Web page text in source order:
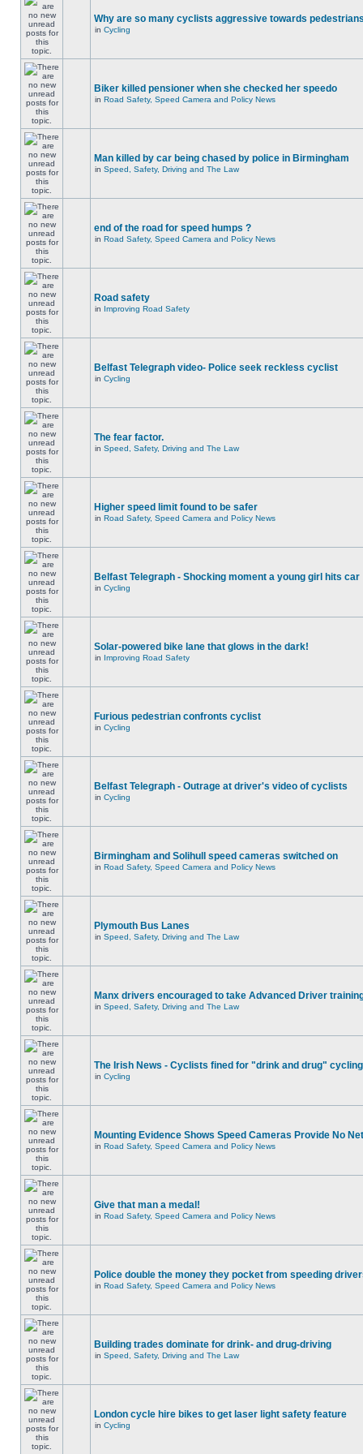
Why are so many cyclists aggressive towards
in Cycling
Biker killed pensioner when she checked her speedo
in Road Safety, Speed Camera and Policy News
Man killed by car being chased by police in Birmingham
in Speed, Safety, Driving and The Law
end of the road for speed humps ?
in Road Safety, Speed Camera and Policy News
Road safety
in Improving Road Safety
Belfast Telegraph video- Police seek reckless cyclist
in Cycling
The fear factor.
in Speed, Safety, Driving and The Law
Higher speed limit found to be safer
in Road Safety, Speed Camera and Policy News
Belfast Telegraph - Shocking moment a young girl hits car
in Cycling
Solar-powered bike lane that glows in the dark!
in Improving Road Safety
Furious pedestrian confronts cyclist
in Cycling
Belfast Telegraph - Outrage at driver's video of cyclists
in Cycling
Birmingham and Solihull speed cameras switched on
in Road Safety, Speed Camera and Policy News
Plymouth Bus Lanes
in Speed, Safety, Driving and The Law
Manx drivers encouraged to take Advanced Driver
in Speed, Safety, Driving and The Law
The Irish News - Cyclists fined for "drink and drug" cycling
in Cycling
Mounting Evidence Shows Speed Cameras Provide No
in Road Safety, Speed Camera and Policy News
Give that man a medal!
in Road Safety, Speed Camera and Policy News
Police double the money they pocket from speeding
in Road Safety, Speed Camera and Policy News
Building trades dominate for drink- and drug-driving
in Speed, Safety, Driving and The Law
London cycle hire bikes to get laser light safety feature
in Cycling